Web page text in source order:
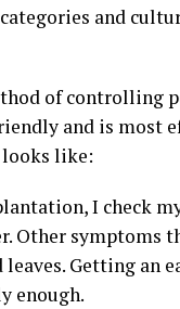
and
of controlling
and is most
looks like:
I check
Other symptoms
Getting an
enough.